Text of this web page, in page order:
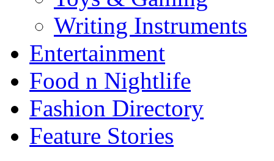
Writing Instruments
Entertainment
Food n Nightlife
Fashion Directory
Feature Stories